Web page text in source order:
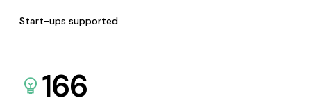
Start-ups supported
166